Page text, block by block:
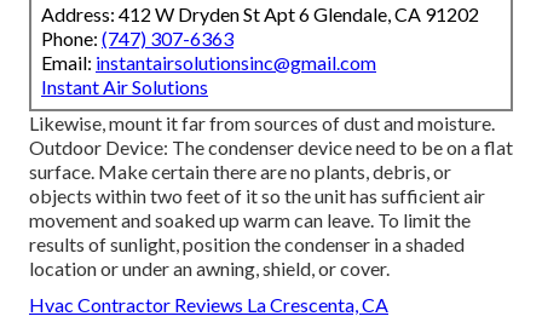
Address: 412 W Dryden St Apt 6 Glendale, CA 91202
Phone: (747) 307-6363
Email: instantairsolutionsinc@gmail.com
Instant Air Solutions
Likewise, mount it far from sources of dust and moisture.
Outdoor Device: The condenser device need to be on a flat
surface. Make certain there are no plants, debris, or
objects within two feet of it so the unit has sufficient air
movement and soaked up warm can leave. To limit the
results of sunlight, position the condenser in a shaded
location or under an awning, shield, or cover.
Hvac Contractor Reviews La Crescenta, CA